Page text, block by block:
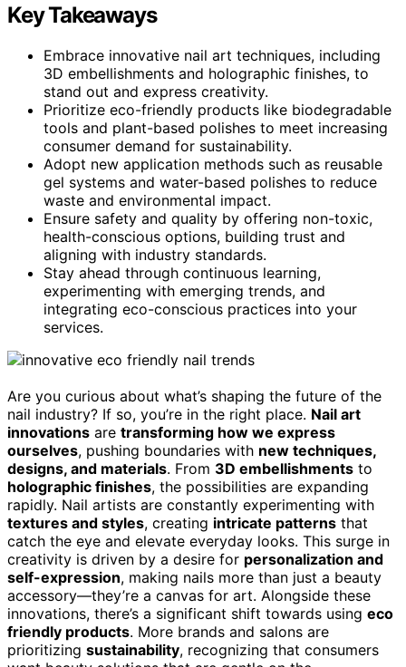
Key Takeaways
Embrace innovative nail art techniques, including
3D embellishments and holographic finishes, to
stand out and express creativity.
Prioritize eco-friendly products like biodegradable
tools and plant-based polishes to meet increasing
consumer demand for sustainability.
Adopt new application methods such as reusable
gel systems and water-based polishes to reduce
waste and environmental impact.
Ensure safety and quality by offering non-toxic,
health-conscious options, building trust and
aligning with industry standards.
Stay ahead through continuous learning,
experimenting with emerging trends, and
integrating eco-conscious practices into your
services.
Are you curious about what’s shaping the future of the
nail industry? If so, you’re in the right place. Nail art
innovations are transforming how we express
ourselves, pushing boundaries with new techniques,
designs, and materials. From 3D embellishments to
holographic finishes, the possibilities are expanding
rapidly. Nail artists are constantly experimenting with
textures and styles, creating intricate patterns that
catch the eye and elevate everyday looks. This surge in
creativity is driven by a desire for personalization and
self-expression, making nails more than just a beauty
accessory—they’re a canvas for art. Alongside these
innovations, there’s a significant shift towards using eco
friendly products. More brands and salons are
prioritizing sustainability, recognizing that consumers